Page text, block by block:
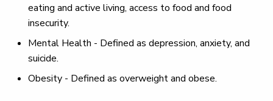
eating and active living, access to food and food
insecurity.
Mental Health - Defined as depression, anxiety, and
suicide.
Obesity - Defined as overweight and obese.